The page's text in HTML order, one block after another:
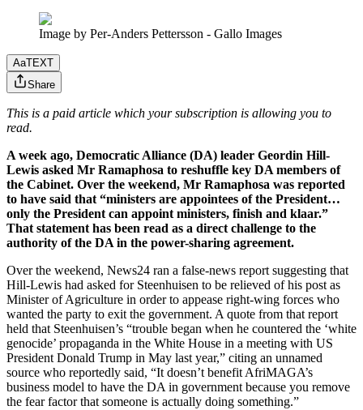
Image by Per-Anders Pettersson - Gallo Images
AaTEXT
Share
This is a paid article which your subscription is allowing you to
read.
A week ago, Democratic Alliance (DA) leader Geordin Hill-
Lewis asked Mr Ramaphosa to reshuffle key DA members of
the Cabinet. Over the weekend, Mr Ramaphosa was reported
to have said that “ministers are appointees of the President…
only the President can appoint ministers, finish and klaar.”
That statement has been read as a direct challenge to the
authority of the DA in the power-sharing agreement.
Over the weekend, News24 ran a false-news report suggesting that
Hill-Lewis had asked for Steenhuisen to be relieved of his post as
Minister of Agriculture in order to appease right-wing forces who
wanted the party to exit the government. A quote from that report
held that Steenhuisen’s “trouble began when he countered the ‘white
genocide’ propaganda in the White House in a meeting with US
President Donald Trump in May last year,” citing an unnamed
source who reportedly said, “It doesn’t benefit AfriMAGA’s
business model to have the DA in government because you remove
the fear factor that someone is actually doing something.”